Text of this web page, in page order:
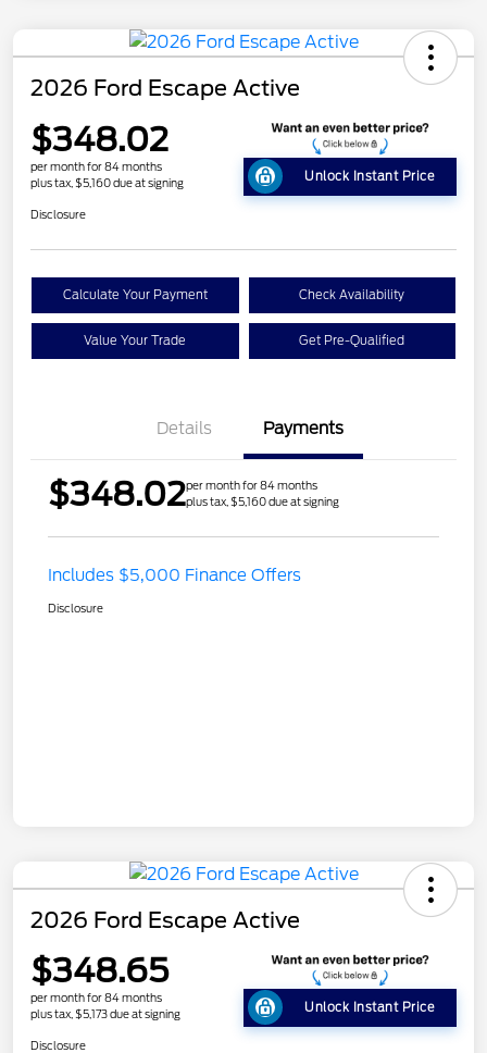
2026 Ford Escape Active
$348.02
per month for 84 months
plus tax, $5,160 due at signing
Unlock Instant Price
Disclosure
Calculate Your Payment Check Availability
Value Your Trade Get Pre-Qualified
Details Payments
$348.02per month for 84 months
plus tax, $5,160 due at signing
Includes $5,000 Finance Offers
Disclosure
2026 Ford Escape Active
$348.65
per month for 84 months
plus tax, $5,173 due at signing
Unlock Instant Price
Disclosure